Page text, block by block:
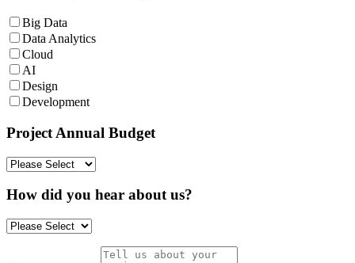
Big Data
Data Analytics
Cloud
AI
Design
Development
Project Annual Budget
How did you hear about us?